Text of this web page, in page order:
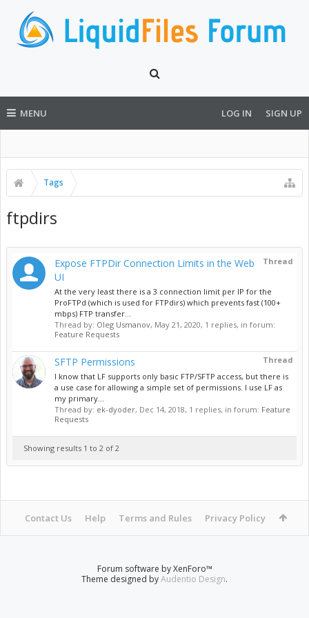
MENU LOG IN SIGN UP
Tags
ftpdirs
Thread
Expose FTPDir Connection Limits in the Web
UI
At the very least there is a 3 connection limit per IP for the
ProFTPd (which is used for FTPdirs) which prevents fast (100+
mbps) FTP transfer...
Thread by: Oleg Usmanov, May 21, 2020, 1 replies, in forum:
Feature Requests
Thread
SFTP Permissions
I know that LF supports only basic FTP/SFTP access, but there is
a use case for allowing a simple set of permissions. I use LF as
my primary...
Thread by: ek-dyoder, Dec 14, 2018, 1 replies, in forum: Feature
Requests
Showing results 1 to 2 of 2
Contact Us Help Terms and Rules Privacy Policy
Forum software by XenForo™
Theme designed byAudentio Design.